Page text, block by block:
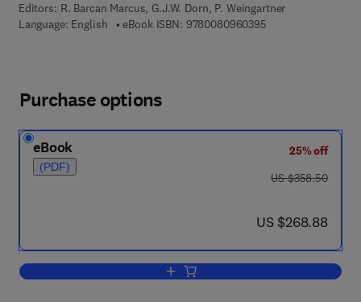
Editors: R. Barcan Marcus, G.J.W. Dorn, P. Weingartner
Language: English
eBook ISBN: 97800809603959 7 8 - 0 - 0 8 - 0
Purchase options
eBook
(PDF)
25% off
was US $358.50
US $358.50
now US $268.88
US $268.88
Add to cart, Logic, Methodology and